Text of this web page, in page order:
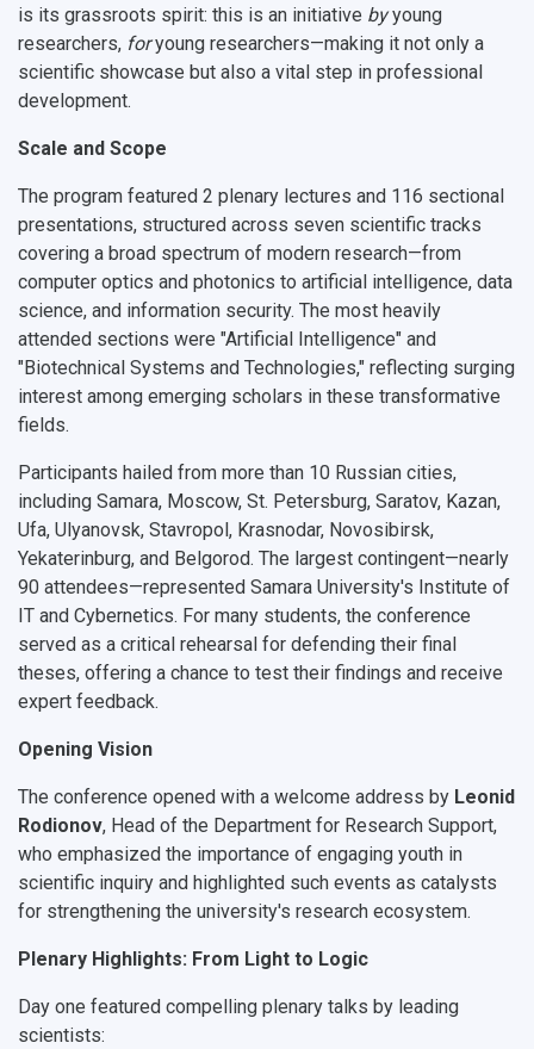
is its grassroots spirit: this is an initiative byyoung
researchers, foryoung researchers—making it not only a
scientific showcase but also a vital step in professional
development.
Scale and Scope
The program featured 2 plenary lectures and 116 sectional
presentations, structured across seven scientific tracks
covering a broad spectrum of modern research—from
computer optics and photonics to artificial intelligence, data
science, and information security. The most heavily
attended sections were "Artificial Intelligence" and
"Biotechnical Systems and Technologies," reflecting surging
interest among emerging scholars in these transformative
fields.
Participants hailed from more than 10 Russian cities,
including Samara, Moscow, St. Petersburg, Saratov, Kazan,
Ufa, Ulyanovsk, Stavropol, Krasnodar, Novosibirsk,
Yekaterinburg, and Belgorod. The largest contingent—nearly
90 attendees—represented Samara University's Institute of
IT and Cybernetics. For many students, the conference
served as a critical rehearsal for defending their final
theses, offering a chance to test their findings and receive
expert feedback.
Opening Vision
The conference opened with a welcome address by Leonid
Rodionov, Head of the Department for Research Support,
who emphasized the importance of engaging youth in
scientific inquiry and highlighted such events as catalysts
for strengthening the university's research ecosystem.
Plenary Highlights: From Light to Logic
Day one featured compelling plenary talks by leading
scientists: